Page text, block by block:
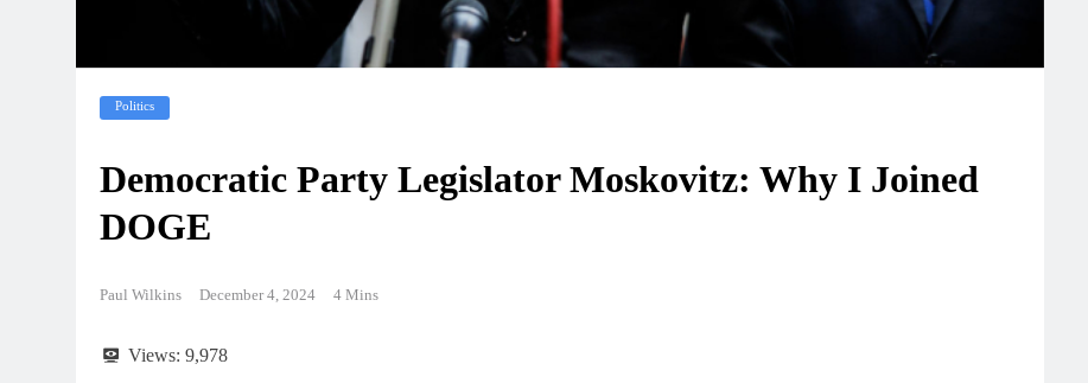
Politics
Democratic Party Legislator Moskovitz: Why I Joined
DOGE
Paul Wilkins December 4, 2024 4 Mins
Views: 9,978